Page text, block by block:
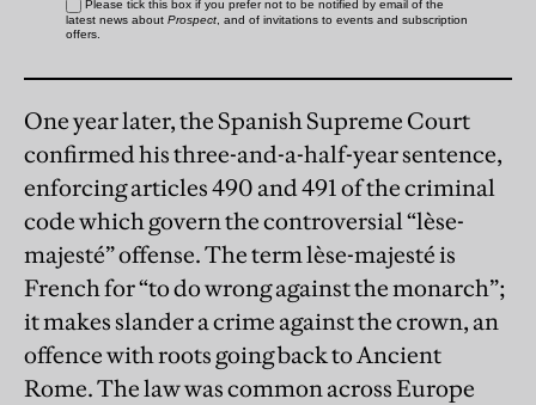
One year later, the Spanish Supreme Court
confirmed his three-and-a-half-year sentence,
enforcing articles 490 and 491 of the criminal
code which govern the controversial “lèse-
majesté” offense. The term lèse-majesté is
French for “to do wrong against the monarch”;
it makes slander a crime against the crown, an
offence with roots going back to Ancient
Rome. The law was common across Europe